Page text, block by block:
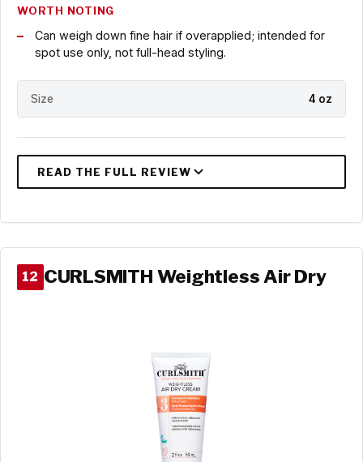
WORTH NOTING
Can weigh down fine hair if overapplied; intended for
spot use only, not full-head styling.
Size 4 oz
12 CURLSMITH Weightless Air Dry